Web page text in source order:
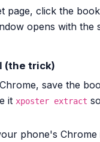
page, click the
opens with the
(the trick)
save the
itxposter extract
phone's Chrome